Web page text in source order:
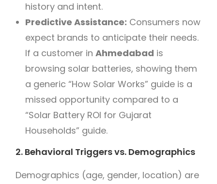
history and intent.
Predictive Assistance: Consumers now
expect brands to anticipate their needs.
If a customer inAhmedabad is
browsing solar batteries, showing them
a generic “How Solar Works” guide is a
missed opportunity compared to a
“Solar Battery ROI for Gujarat
Households” guide.
2. Behavioral Triggers vs. Demographics
Demographics (age, gender, location) are